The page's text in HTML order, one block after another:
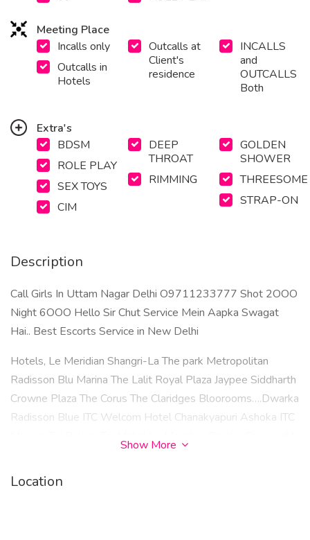
Meeting Place
Incalls only
Outcalls in
Hotels
Outcalls at
Client's
residence
INCALLS
and
OUTCALLS
Both
Extra's
BDSM
ROLE PLAY
SEX TOYS
CIM
DEEP
THROAT
RIMMING
GOLDEN
SHOWER
THREESOME
STRAP-ON
Description
Call Girls In Uttam Nagar Delhi O9711233777 Shot 2OOO
Night 6OOO Hello Sir Chut Service Mein Aapka Swagat
Hai.. Best Escorts Service in New Delhi
Hotels, Le Meridian Shangri-La The park Metropolitan
Radisson Blu Marina The Lalit Royal Plaza Jaypee Siddharth
Crowne Plaza The Corus The Claridges Bloorooms….Dwarka
Radisson Blue ITC Welcom Hotel Chanakyapuri Ashoka ITC
Dwarka Laxmi Nagar Uttam Nagar Mayur Vihar Phase 1
Show More
Location